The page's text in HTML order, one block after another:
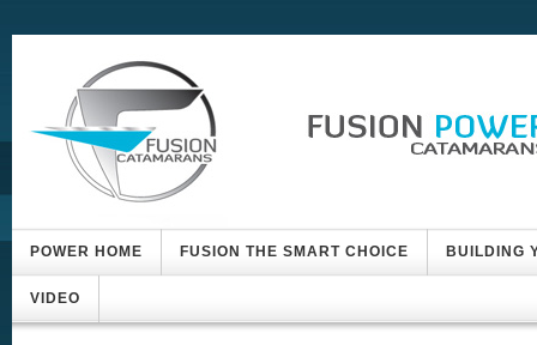
POWER HOME FUSION THE SMART CHOICE BUILDING
VIDEO